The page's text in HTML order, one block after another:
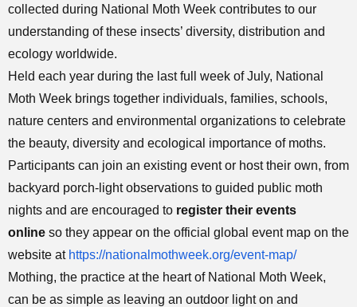
collected during National Moth Week contributes to our
understanding of these insects’ diversity, distribution and
ecology worldwide.
Held each year during the last full week of July, National
Moth Week brings together individuals, families, schools,
nature centers and environmental organizations to celebrate
the beauty, diversity and ecological importance of moths.
Participants can join an existing event or host their own, from
backyard porch-light observations to guided public moth
nights and are encouraged to register their events
online so they appear on the official global event map on the
website at https://nationalmothweek.org/event-map/
Mothing, the practice at the heart of National Moth Week,
can be as simple as leaving an outdoor light on and